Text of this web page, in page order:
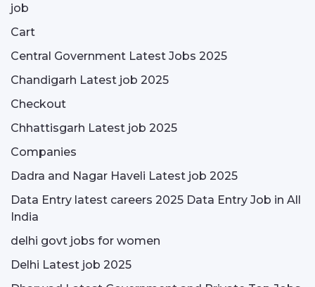
job
Cart
Central Government Latest Jobs 2025
Chandigarh Latest job 2025
Checkout
Chhattisgarh Latest job 2025
Companies
Dadra and Nagar Haveli Latest job 2025
Data Entry latest careers 2025 Data Entry Job in All
India
delhi govt jobs for women
Delhi Latest job 2025